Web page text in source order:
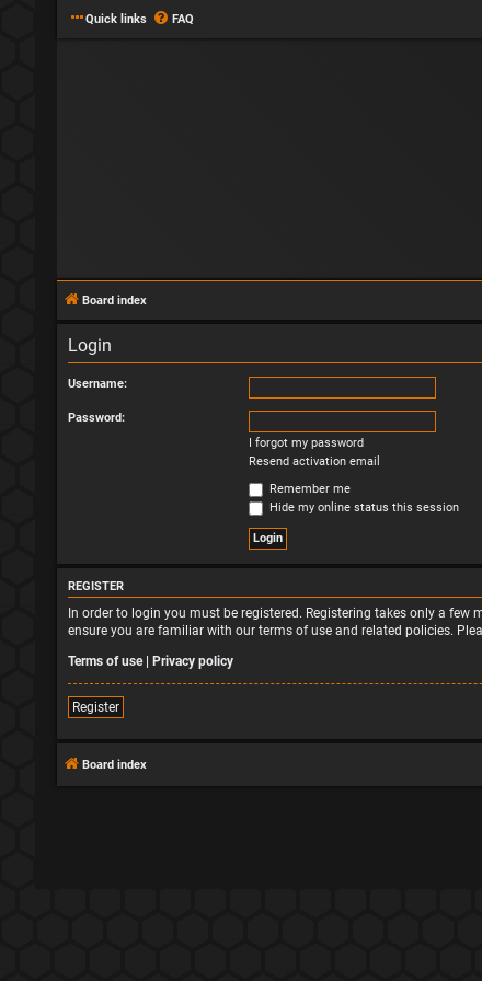
Quick links FAQ
Board index
Login
Username:
Password:
I forgot my password
Resend activation email
Remember me
Hide my online status this session
REGISTER
In order to login you must be registered. Registering takes only a
ensure you are familiar with our terms of use and related policies.
Terms of use| Privacy policy
Register
Board index